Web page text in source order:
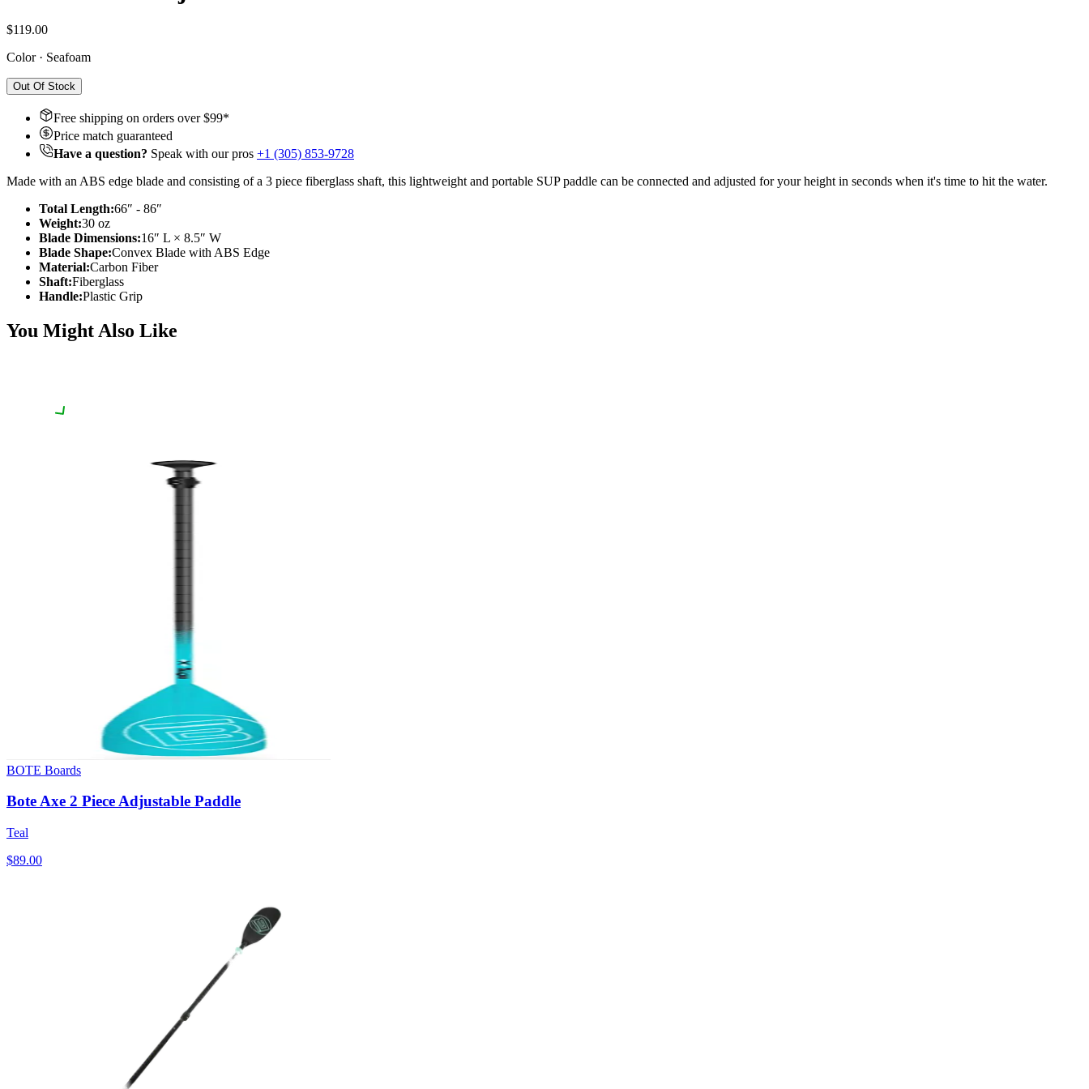
$119.00
Color· Seafoam
Out Of Stock
Free shipping on orders over $99*
Price match guaranteed
Have a question? Speak with our pros +1 (305) 853-9728
Made with an ABS edge blade and consisting of a 3 piece fiberglass shaft, this lightweight and portable SUP paddle can be connected and adjusted for your height in seconds when it's time to hit the water.
Total Length:66″ - 86″
Weight:30 oz
Blade Dimensions:16″ L × 8.5″ W
Blade Shape:Convex Blade with ABS Edge
Material:Carbon Fiber
Shaft:Fiberglass
Handle:Plastic Grip
You Might Also Like
BOTE Boards
Bote Axe 2 Piece Adjustable Paddle
Teal
$89.00